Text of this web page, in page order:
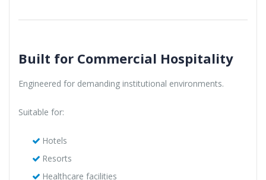
Built for Commercial Hospitality
Engineered for demanding institutional environments.
Suitable for:
Hotels
Resorts
Healthcare facilities